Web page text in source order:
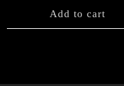
Add to cart